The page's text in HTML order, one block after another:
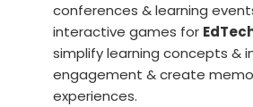
conferences & learning
interactive games for
simplify learning concepts &
engagement & create
experiences.